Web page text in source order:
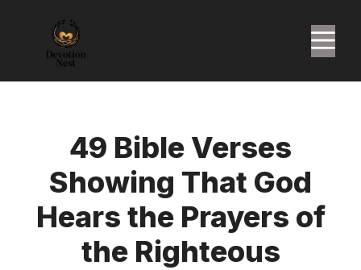
content
49 Bible Verses
Showing That God
Hears the Prayers of
the Righteous